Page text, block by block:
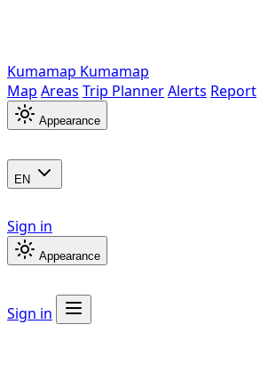
Kumamap Kumamap
Map Areas Trip PlannerAlerts Report
Appearance
EN
Sign in
Appearance
Sign in